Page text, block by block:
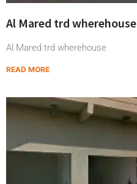
Al Mared trd wherehouse
Al Mared trd wherehouse
READ MORE